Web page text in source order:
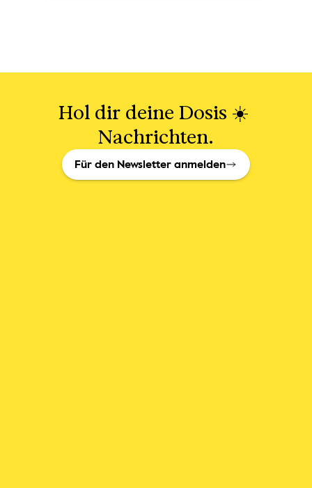
Hol dir deine Dosis ☀️
Nachrichten.
Für den Newsletter anmelden